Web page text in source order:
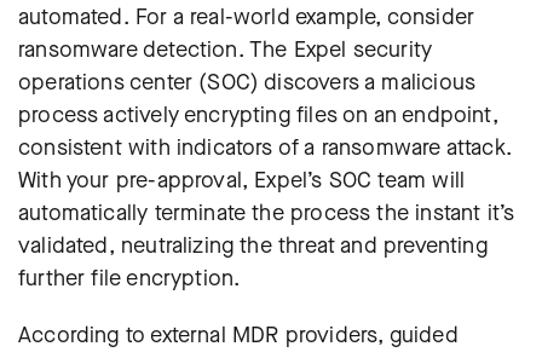
automated. For a real-world example, consider
ransomware detection. The Expel security
operations center (SOC) discovers a malicious
process actively encrypting files on an endpoint,
consistent with indicators of a ransomware attack.
With your pre-approval, Expel’s SOC team will
automatically terminate the process the instant it’s
validated, neutralizing the threat and preventing
further file encryption.
According to external MDR providers, guided